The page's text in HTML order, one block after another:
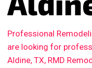
Professional
are looking for
Aldine, TX, RMD